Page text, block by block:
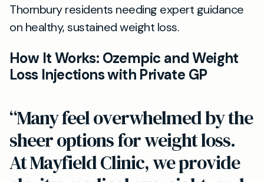
Thornbury residents needing expert guidance
on healthy, sustained weight loss.
How It Works: Ozempic and Weight
Loss Injections with Private GP
“Many feel overwhelmed by the
sheer options for weight loss.
At Mayfield Clinic, we provide